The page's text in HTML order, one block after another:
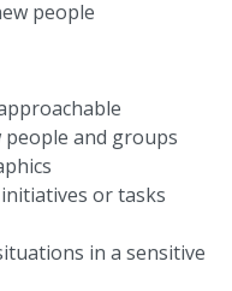
people
and groups
or tasks
in a sensitive